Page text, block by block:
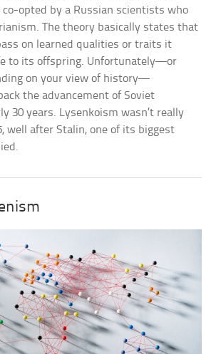
opted by a Russian scientists who
The theory basically states that
on learned qualities or traits it
to its offspring. Unfortunately—or
on your view of history—
the advancement of Soviet
30 years. Lysenkoism wasn’t really
well after Stalin, one of its biggest